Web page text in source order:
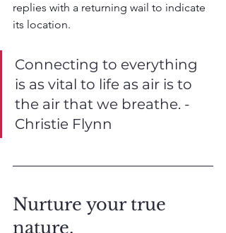
replies with a returning wail to indicate
its location.
Connecting to everything
is as vital to life as air is to
the air that we breathe. -
Christie Flynn
Nurture your true
nature.